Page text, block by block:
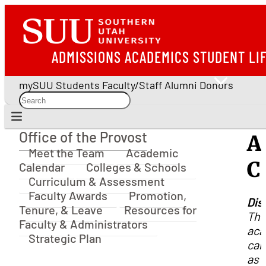
ADMISSIONS ACADEMICS STUDENT
mySUU Students Faculty/Staff Alumni Donors
Office of the Provost
Office of the Provost
Meet the Team
Academic
Calendar
Colleges & Schools
Curriculum & Assessment
Faculty Awards
Promotion,
Tenure, & Leave
Resources for
Faculty & Administrators
Strategic Plan
The
as